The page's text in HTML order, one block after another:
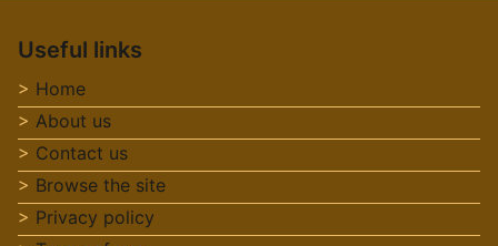
Useful links
Home
About us
Contact us
Browse the site
Privacy policy